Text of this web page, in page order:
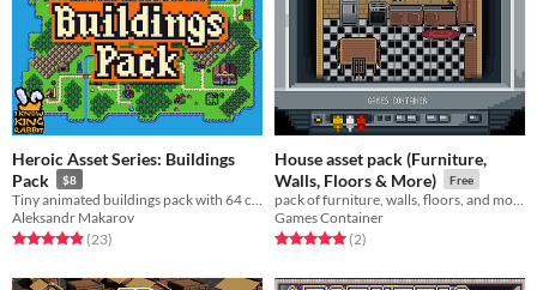
Heroic Asset Series: Buildings
Pack
$8
Aleksandr Makarov
Rated 5.0 out of 5 stars
(23total ratings
)
House asset pack (Furniture,
Walls, Floors & More)
Free
Games Container
Rated 5.0 out of 5 stars
(2total ratings
)